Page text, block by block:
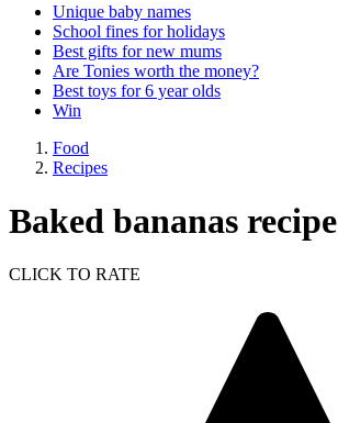
Unique baby names
School fines for holidays
Best gifts for new mums
Are Tonies worth the money?
Best toys for 6 year olds
Win
Food
Recipes
Baked bananas recipe
CLICK TO RATE